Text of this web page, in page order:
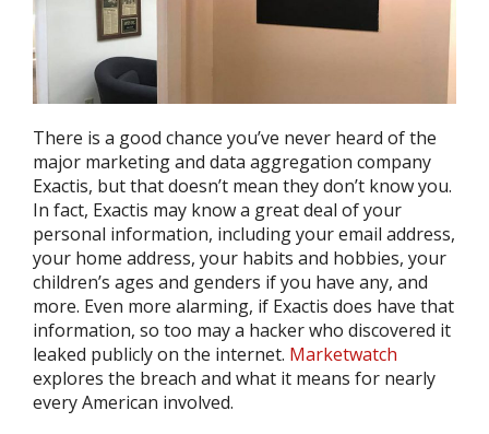
There is a good chance you’ve never heard of the
major marketing and data aggregation company
Exactis, but that doesn’t mean they don’t know you.
In fact, Exactis may know a great deal of your
personal information, including your email address,
your home address, your habits and hobbies, your
children’s ages and genders if you have any, and
more. Even more alarming, if Exactis does have that
information, so too may a hacker who discovered it
leaked publicly on the internet. Marketwatch
explores the breach and what it means for nearly
every American involved.